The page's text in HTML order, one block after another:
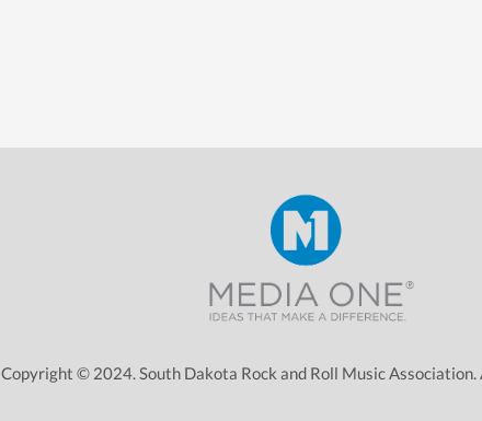
Copyright © 2024. South Dakota Rock and Roll Music